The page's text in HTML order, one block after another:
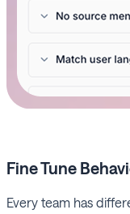
Fine Tune
Every team has